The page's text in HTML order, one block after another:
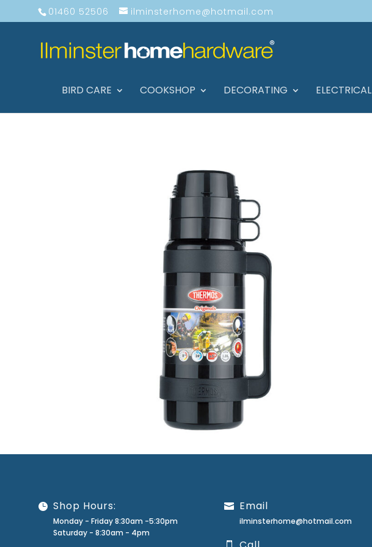
01460 52506 ilminsterhome@hotmail.com
BIRD CARE COOKSHOP DECORATING ELECTRICAL
Shop Hours:
Monday - Friday 8:30am -5:30pm
Saturday - 8:30am - 4pm
Email
ilminsterhome@hotmail.com